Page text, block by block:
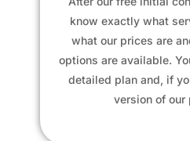
know exactly what
what our prices are
options are available.
detailed plan and, if
version of our